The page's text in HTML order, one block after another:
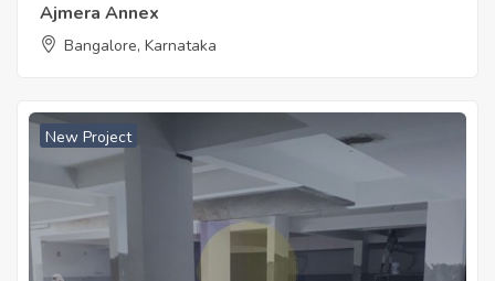
Ajmera Annex
Bangalore, Karnataka
New Project